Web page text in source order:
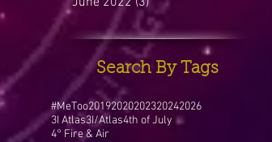
Search By Tags
#MeToo20192020202320242026
3I Atlas3I/Atlas4th of July
4° Fire & Air